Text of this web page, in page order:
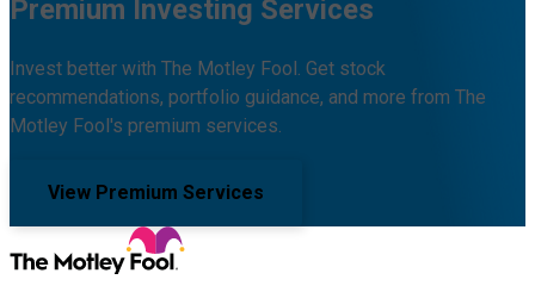
Premium Investing Services
Invest better with The Motley Fool. Get stock
recommendations, portfolio guidance, and more from The
Motley Fool's premium services.
View Premium Services